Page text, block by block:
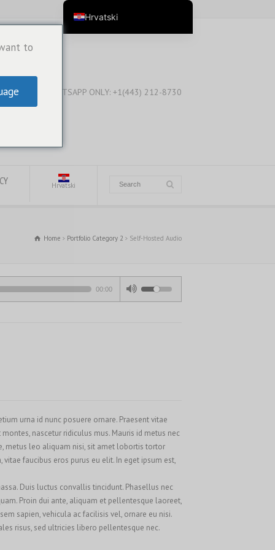
WHATSAPP ONLY: +1(443) 212-8730
Hrvatski
Home Portfolio Category 2 Self-Hosted Audio
00:00
urna id nunc posuere ornare. Praesent vitae
nascetur ridiculus mus. Mauris id metus nec
metus leo aliquam nisi, sit amet lobortis tortor
faucibus eros purus eu elit. In eget ipsum est,
Duis luctus convallis tincidunt. Phasellus nec
Proin dui ante, aliquam et pellentesque laoreet,
sapien, vehicula ac facilisis vel, ornare eu nisi.
risus, sed ultricies libero pellentesque nec.
to
Hrvatski
English
English (Canada)
Deutsch (Österreich)
فارسی
Français
Français du Canada
한국어
Bahasa Melayu
Nederlands
Nederlands (België)
Polski
Português